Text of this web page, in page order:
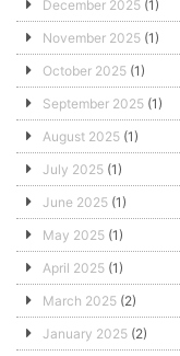
December 2025 (1)
November 2025 (1)
October 2025 (1)
September 2025 (1)
August 2025 (1)
July 2025 (1)
June 2025 (1)
May 2025 (1)
April 2025 (1)
March 2025 (2)
January 2025 (2)